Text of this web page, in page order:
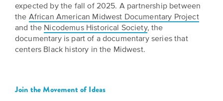
expected by the fall of 2025. A partnership between
the African American Midwest Documentary Project
and the Nicodemus Historical Society, the
documentary is part of a documentary series that
centers Black history in the Midwest.
Join the Movement of Ideas